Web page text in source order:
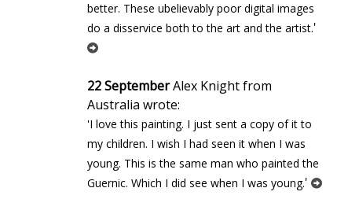
better. These ubelievably poor digital images
do a disservice both to the art and the artist.'
22 SeptemberAlex Knight from
Australia wrote:
'I love this painting. I just sent a copy of it to
my children. I wish I had seen it when I was
young. This is the same man who painted the
Guernic. Which I did see when I was young.'